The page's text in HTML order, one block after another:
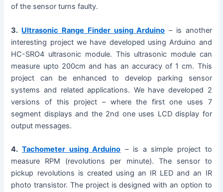
of the sensor turns faulty.
3. Ultrasonic Range Finder using Arduino – is another
interesting project we have developed using Arduino and
HC-SRO4 ultrasonic module. This ultrasonic module can
measure upto 200cm and has an accuracy of 1 cm. This
project can be enhanced to develop parking sensor
systems and related applications. We have developed 2
versions of this project – where the first one uses 7
segment displays and the 2nd one uses LCD display for
output messages.
4.Tachometer using Arduino – is a simple project to
measure RPM (revolutions per minute). The sensor to
pickup revolutions is created using an IR LED and an IR
photo transistor. The project is designed with an option to